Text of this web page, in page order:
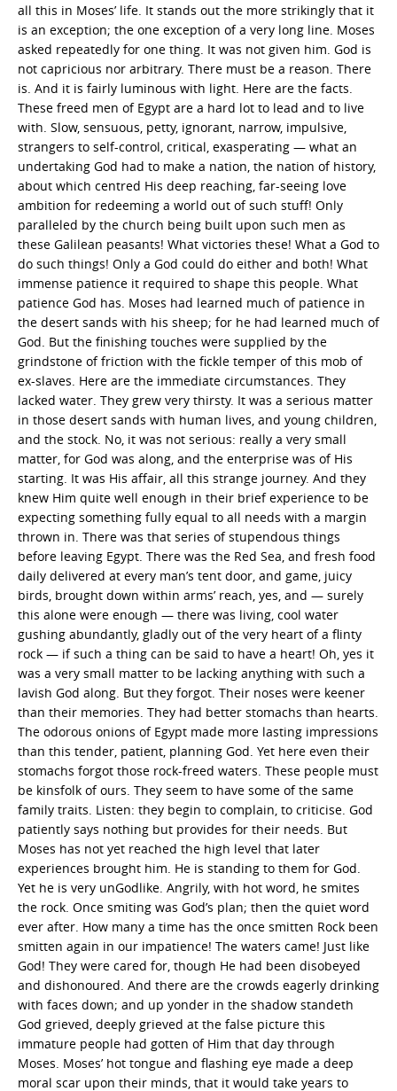
all this in Moses’ life. It stands out the more strikingly that it
is an exception; the one exception of a very long line. Moses
asked repeatedly for one thing. It was not given him. God is
not capricious nor arbitrary. There must be a reason. There
is. And it is fairly luminous with light. Here are the facts.
These freed men of Egypt are a hard lot to lead and to live
with. Slow, sensuous, petty, ignorant, narrow, impulsive,
strangers to self-control, critical, exasperating — what an
undertaking God had to make a nation, the nation of history,
about which centred His deep reaching, far-seeing love
ambition for redeeming a world out of such stuff! Only
paralleled by the church being built upon such men as
these Galilean peasants! What victories these! What a God to
do such things! Only a God could do either and both! What
immense patience it required to shape this people. What
patience God has. Moses had learned much of patience in
the desert sands with his sheep; for he had learned much of
God. But the finishing touches were supplied by the
grindstone of friction with the fickle temper of this mob of
ex-slaves. Here are the immediate circumstances. They
lacked water. They grew very thirsty. It was a serious matter
in those desert sands with human lives, and young children,
and the stock. No, it was not serious: really a very small
matter, for God was along, and the enterprise was of His
starting. It was His affair, all this strange journey. And they
knew Him quite well enough in their brief experience to be
expecting something fully equal to all needs with a margin
thrown in. There was that series of stupendous things
before leaving Egypt. There was the Red Sea, and fresh food
daily delivered at every man’s tent door, and game, juicy
birds, brought down within arms’ reach, yes, and — surely
this alone were enough — there was living, cool water
gushing abundantly, gladly out of the very heart of a flinty
rock — if such a thing can be said to have a heart! Oh, yes it
was a very small matter to be lacking anything with such a
lavish God along. But they forgot. Their noses were keener
than their memories. They had better stomachs than hearts.
The odorous onions of Egypt made more lasting impressions
than this tender, patient, planning God. Yet here even their
stomachs forgot those rock-freed waters. These people must
be kinsfolk of ours. They seem to have some of the same
family traits. Listen: they begin to complain, to criticise. God
patiently says nothing but provides for their needs. But
Moses has not yet reached the high level that later
experiences brought him. He is standing to them for God.
Yet he is very unGodlike. Angrily, with hot word, he smites
the rock. Once smiting was God’s plan; then the quiet word
ever after. How many a time has the once smitten Rock been
smitten again in our impatience! The waters came! Just like
God! They were cared for, though He had been disobeyed
and dishonoured. And there are the crowds eagerly drinking
with faces down; and up yonder in the shadow standeth
God grieved, deeply grieved at the false picture this
immature people had gotten of Him that day through
Moses. Moses’ hot tongue and flashing eye made a deep
moral scar upon their minds, that it would take years to